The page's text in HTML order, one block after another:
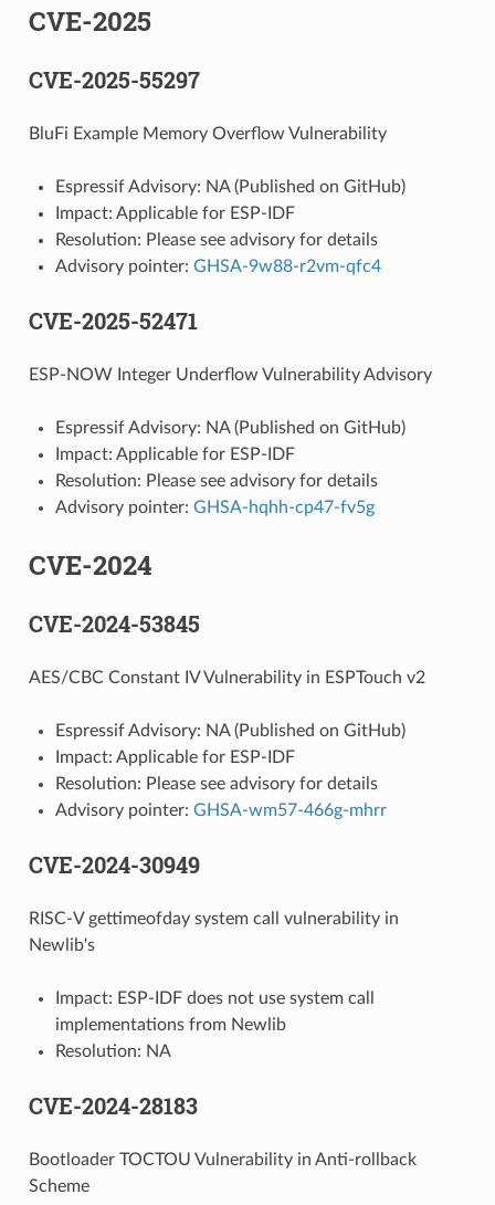
CVE-2025
CVE-2025-55297
BluFi Example Memory Overflow Vulnerability
Espressif Advisory: NA (Published on GitHub)
Impact: Applicable for ESP-IDF
Resolution: Please see advisory for details
Advisory pointer: GHSA-9w88-r2vm-qfc4
CVE-2025-52471
ESP-NOW Integer Underflow Vulnerability Advisory
Espressif Advisory: NA (Published on GitHub)
Impact: Applicable for ESP-IDF
Resolution: Please see advisory for details
Advisory pointer: GHSA-hqhh-cp47-fv5g
CVE-2024
CVE-2024-53845
AES/CBC Constant IV Vulnerability in ESPTouch v2
Espressif Advisory: NA (Published on GitHub)
Impact: Applicable for ESP-IDF
Resolution: Please see advisory for details
Advisory pointer: GHSA-wm57-466g-mhrr
CVE-2024-30949
RISC-V gettimeofday system call vulnerability in
Newlib's
Impact: ESP-IDF does not use system call
implementations from Newlib
Resolution: NA
CVE-2024-28183
Bootloader TOCTOU Vulnerability in Anti-rollback
Scheme